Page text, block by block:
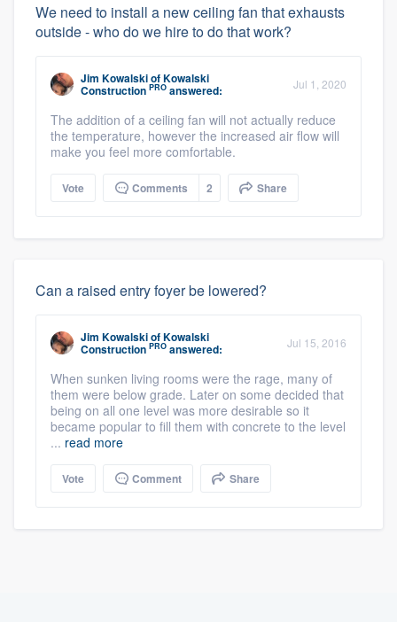
We need to install a new ceiling fan that exhausts
outside - who do we hire to do that work?
Jim KowalskiofKowalski
Construction PRO answered: Jul 1, 2020
The addition of a ceiling fan will not actually reduce
the temperature, however the increased air flow will
make you feel more comfortable.
Vote Comments 2 Share
Can a raised entry foyer be lowered?
Jim KowalskiofKowalski
Construction PRO answered: Jul 15, 2016
When sunken living rooms were the rage, many of
them were below grade. Later on some decided that
being on all one level was more desirable so it
became popular to fill them with concrete to the level
... read more
Vote Comment Share